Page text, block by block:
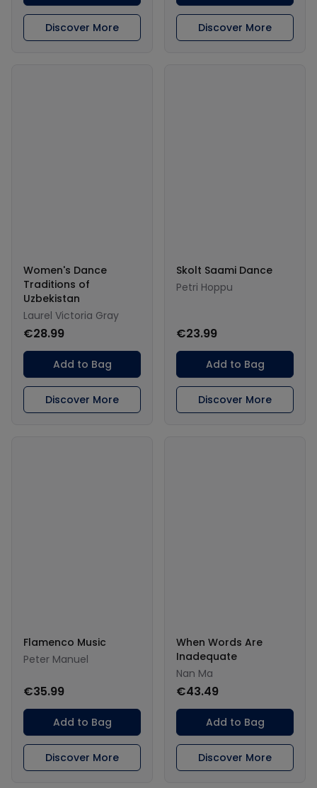
Discover More Discover More
Women's Dance
Traditions of
Uzbekistan
Laurel Victoria Gray
€28.99
Add to Bag
Discover More
Skolt Saami Dance
Petri Hoppu
€23.99
Add to Bag
Discover More
Flamenco Music
Peter Manuel
€35.99
Add to Bag
Discover More
When Words Are
Inadequate
Nan Ma
€43.49
Add to Bag
Discover More